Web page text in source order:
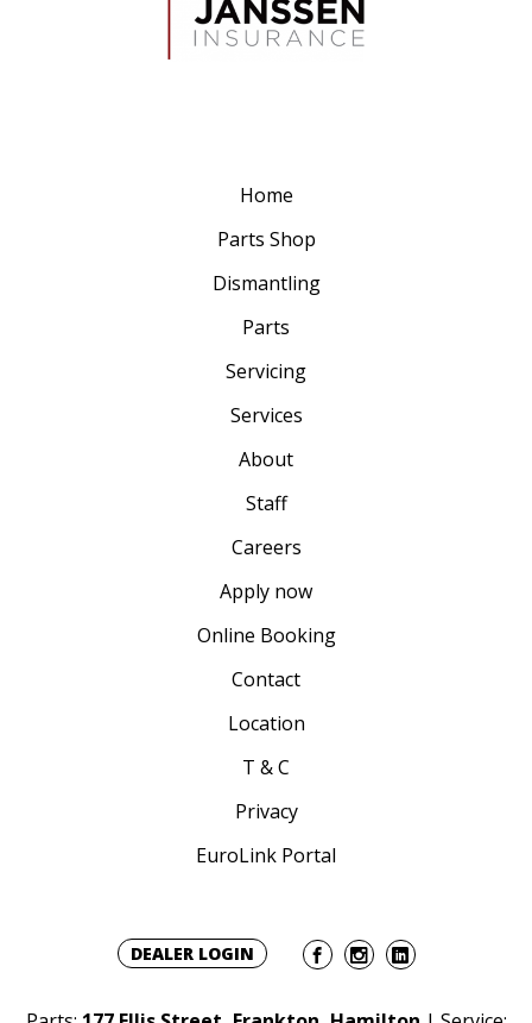
Home
Parts Shop
Dismantling
Parts
Servicing
Services
About
Staff
Careers
Apply now
Online Booking
Contact
Location
T & C
Privacy
EuroLink Portal
DEALER LOGIN